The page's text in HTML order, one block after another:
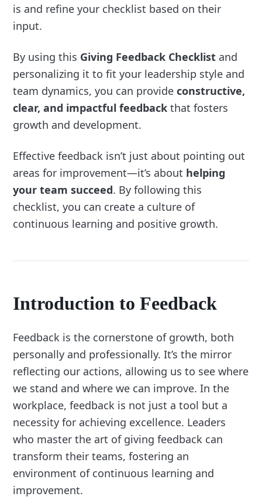
is and refine your checklist based on their
input.
By using this Giving Feedback Checklist and
personalizing it to fit your leadership style and
team dynamics, you can provideconstructive,
clear, and impactful feedback that fosters
growth and development.
Effective feedback isn’t just about pointing out
areas for improvement—it’s about helping
your team succeed. By following this
checklist, you can create a culture of
continuous learning and positive growth.
Introduction to Feedback
Feedback is the cornerstone of growth, both
personally and professionally. It’s the mirror
reflecting our actions, allowing us to see where
we stand and where we can improve. In the
workplace, feedback is not just a tool but a
necessity for achieving excellence. Leaders
who master the art of giving feedback can
transform their teams, fostering an
environment of continuous learning and
improvement.